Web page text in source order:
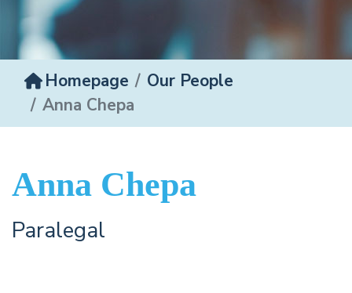
Homepage
Our People
Anna Chepa
Anna Chepa
Paralegal